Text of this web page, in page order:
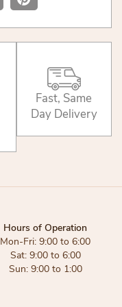
Fast, Same
Day Delivery
Hours of Operation
Mon-Fri: 9:00 to 6:00
Sat: 9:00 to 6:00
Sun: 9:00 to 1:00